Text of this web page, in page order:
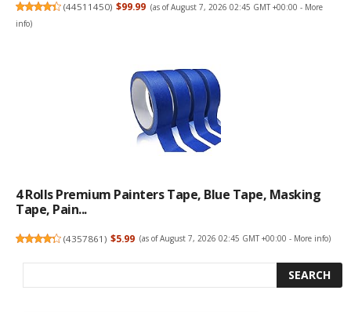
(44511450) $99.99 (as of August 7, 2026 02:45 GMT +00:00 - More
info)
4 Rolls Premium Painters Tape, Blue Tape, Masking
Tape, Pain...
(4357861) $5.99 (as of August 7, 2026 02:45 GMT +00:00 - More info)